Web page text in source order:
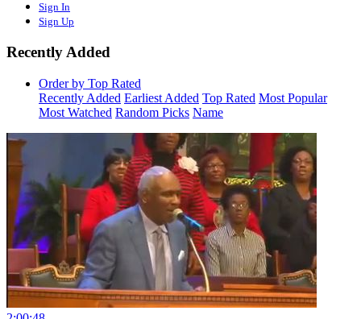
Sign In
Sign Up
Recently Added
Order by Top Rated
Recently Added Earliest Added Top Rated Most Popular
Most Watched Random Picks Name